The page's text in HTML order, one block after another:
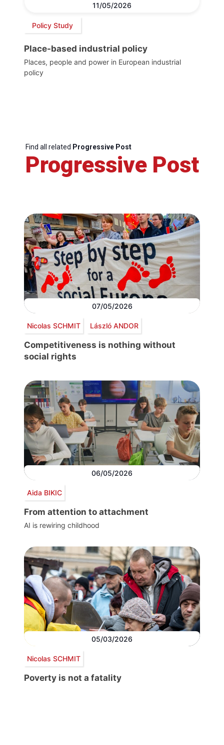
11/05/2026
Policy Study
Place-based industrial policy
Places, people and power in European industrial
policy
Find all related Progressive Post
Progressive Post
07/05/2026
Nicolas SCHMIT László ANDOR
Competitiveness is nothing without
social rights
06/05/2026
Aida BIKIC
From attention to attachment
AI is rewiring childhood
05/03/2026
Nicolas SCHMIT
Poverty is not a fatality